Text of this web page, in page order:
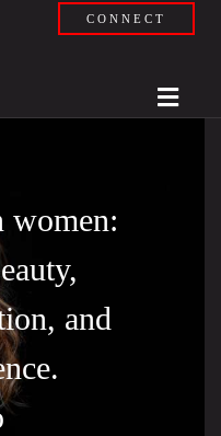
CONNECT
women:
and